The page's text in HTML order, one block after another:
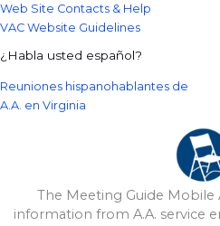
Web Site Contacts & Help
VAC Website Guidelines
¿Habla usted español?
Reuniones hispanohablantes de
A.A. en Virginia
The Meeting Guide
information from A.A. service